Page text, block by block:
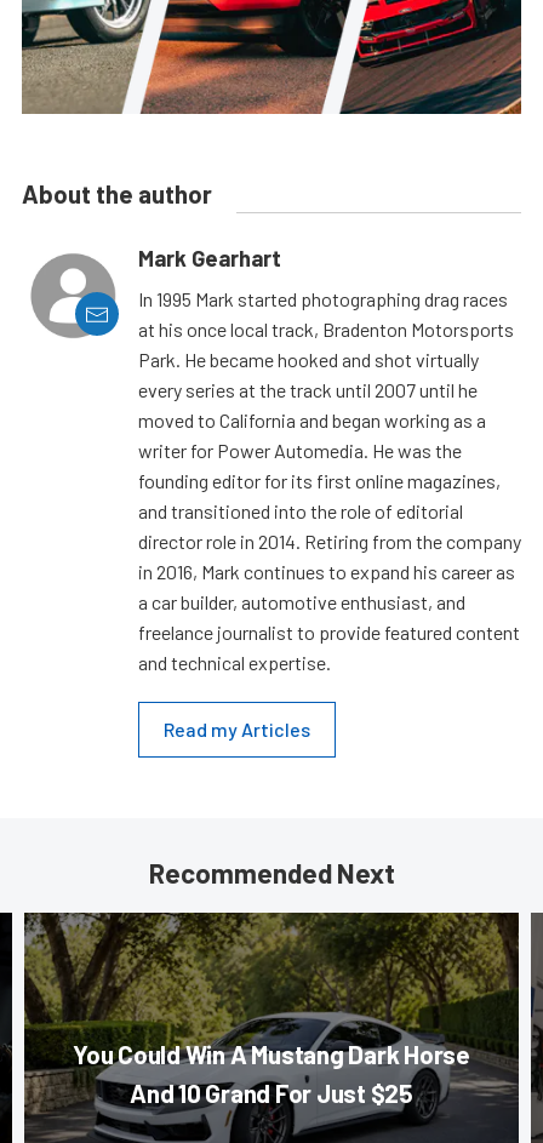
About the author
Mark Gearhart
In 1995 Mark started photographing drag races
at his once local track, Bradenton Motorsports
Park. He became hooked and shot virtually
every series at the track until 2007 until he
moved to California and began working as a
writer for Power Automedia. He was the
founding editor for its first online magazines,
and transitioned into the role of editorial
director role in 2014. Retiring from the company
in 2016, Mark continues to expand his career as
a car builder, automotive enthusiast, and
freelance journalist to provide featured content
and technical expertise.
Read my Articles
Recommended Next
You Could Win A Mustang Dark Horse
And 10 Grand For Just $25